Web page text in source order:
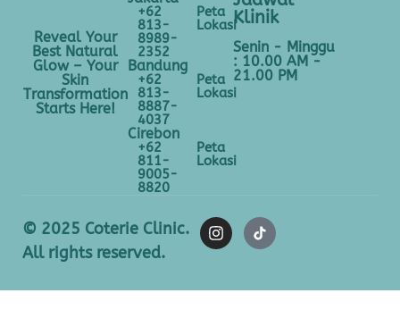
Reveal Your
Best Natural
Glow – Your
Skin
Transformation
Starts Here!
+62
813-
8989-
2352
Peta
Lokasi
Bandung
+62
813-
8887-
4037
Peta
Lokasi
Cirebon
+62
811-
9005-
8820
Peta
Lokasi
Klinik
Senin - Minggu
: 10.00 AM -
21.00 PM
© 2025 Coterie Clinic.
All rights reserved.